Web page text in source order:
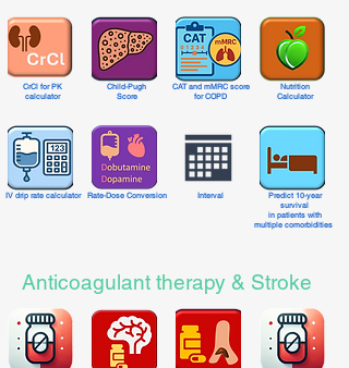
CrCl for PK
calculator
IV drip rate calculator
Child-Pugh
Score
Rate-Dose Conversion
CAT and mMRC score
for COPD
Interval
Nutrition
Calculator
Predict 10-year
survival
in patients with
multiple comorbidities
Anticoagulant therapy & Stroke